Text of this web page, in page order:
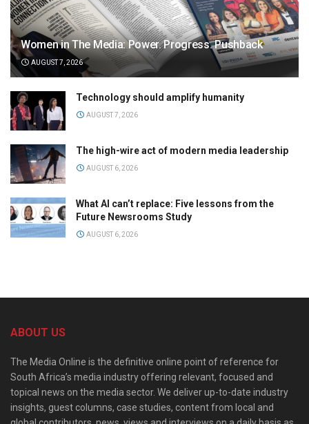
Women in The Media: Power. Progress. Pushback
AUGUST 7, 2026
Technology should amplify humanity
AUGUST 7, 2026
The high-wire act of modern media leadership
AUGUST 6, 2026
What AI can’t replace: Five lessons from the
Future Newsrooms Study
AUGUST 6, 2026
ABOUT US
The Media Online is the definitive online point of reference for
South Africa’s media industry offering relevant, focused and
topical news on the media sector. We deliver up-to-date industry
insights, guest columns, case studies, content from local and